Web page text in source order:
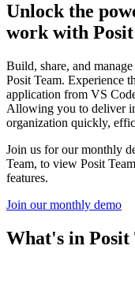
Unlock the
work with Posit
Build, share, and
Posit Team. Experience
application from VS
Allowing you to deliver
organization quickly,
Join us for our monthly
Team, to view Posit
features.
Join our monthly demo
What's in Posit